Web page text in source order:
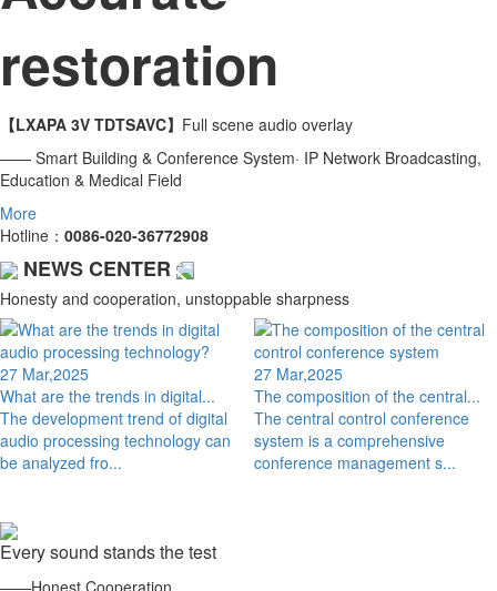
restoration
【LXAPA 3V TDTSAVC】 Full scene audio overlay
—— Smart Building & Conference System· IP Network Broadcasting,
Education & Medical Field
More
Hotline： 0086-020-36772908
NEWS CENTER
Honesty and cooperation, unstoppable sharpness
27 Mar,2025
What are the trends in digital...
The development trend of digital
audio processing technology can
be analyzed fro...
27 Mar,2025
The composition of the central...
The central control conference
system is a comprehensive
conference management s...
Every sound stands the test